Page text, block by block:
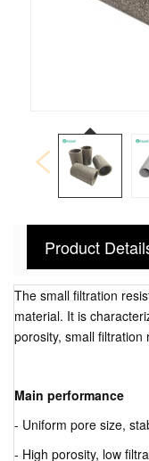
Product
The small filtration
material. It is
porosity, small filtration
Main performance
- Uniform pore size,
- High porosity, low